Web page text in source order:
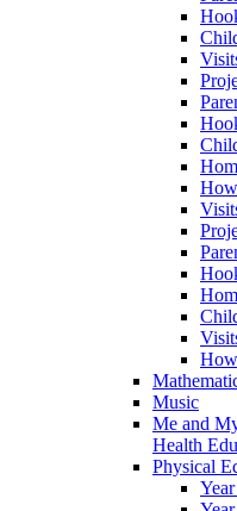
Music
Me and
Health
Physical